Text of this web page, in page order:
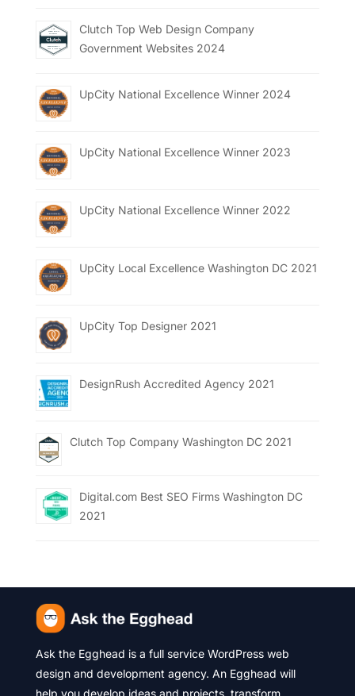
Clutch Top Web Design Company
Government Websites 2024
UpCity National Excellence Winner 2024
UpCity National Excellence Winner 2023
UpCity National Excellence Winner 2022
UpCity Local Excellence Washington DC 2021
UpCity Top Designer 2021
DesignRush Accredited Agency 2021
Clutch Top Company Washington DC 2021
Digital.com Best SEO Firms Washington DC
2021
Ask the Egghead is a full service WordPress web
design and development agency. An Egghead will
help you develop ideas and projects, transform